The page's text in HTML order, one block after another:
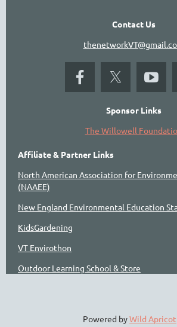
Contact Us
Sponsor Links
The Willowell
Affiliate & Partner Links
North American Association for
(NAAEE)
New England Environmental Education
KidsGardening
VT Envirothon
Outdoor Learning School & Store
Powered byWild Apricot